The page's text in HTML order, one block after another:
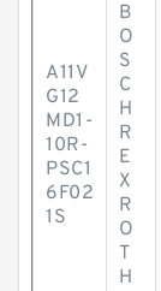
A11V
G12
MD1-
10R-
PSC1
6F02
1S
B
O
S
C
H
R
E
X
R
O
T
H